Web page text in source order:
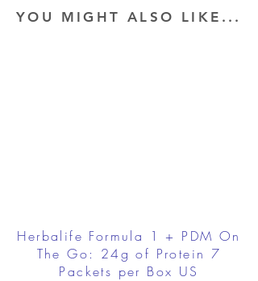
YOU MIGHT ALSO LIKE...
Herbalife Formula 1 + PDM On
The Go: 24g of Protein 7
Packets per Box US